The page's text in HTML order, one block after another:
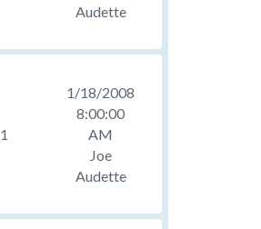
Audette
1
1/18/2008
8:00:00
AM
Joe
Audette